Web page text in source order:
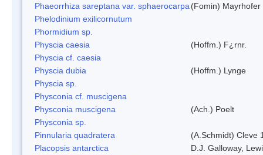
Phaeorrhiza sareptana var. sphaerocarpa (Fomin)
Phelodinium exilicornutum
Phormidium sp.
Physcia caesia
(Hoffm.) F¿rnr.
Physcia cf. caesia
Physcia dubia
(Hoffm.) Lynge
Physcia sp.
Physconia cf. muscigena
Physconia muscigena
(Ach.) Poelt
Physconia sp.
Pinnularia quadratera
(A.Schmidt) Cleve
Placopsis antarctica
D.J. Galloway,